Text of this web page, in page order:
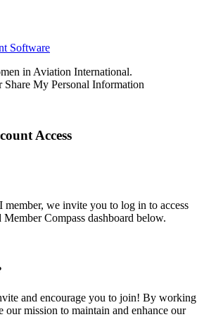
Software
in Aviation International.
My Personal Information
Access
we invite you to log in to access
Compass dashboard below.
and encourage you to join! By working
our mission to maintain and enhance our